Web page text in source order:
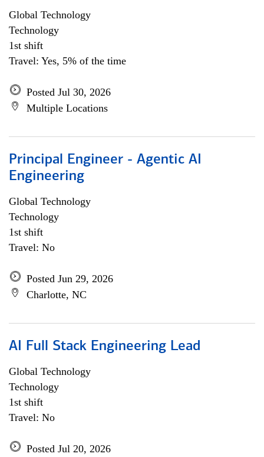
Global Technology
Technology
1st shift
Travel: Yes, 5% of the time
Posted Jul 30, 2026
Multiple Locations
Principal Engineer - Agentic AI
Engineering
Global Technology
Technology
1st shift
Travel: No
Posted Jun 29, 2026
Charlotte, NC
AI Full Stack Engineering Lead
Global Technology
Technology
1st shift
Travel: No
Posted Jul 20, 2026